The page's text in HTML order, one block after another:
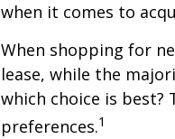
when it comes to
When shopping for
lease, while the
which choice is best?
preferences.1